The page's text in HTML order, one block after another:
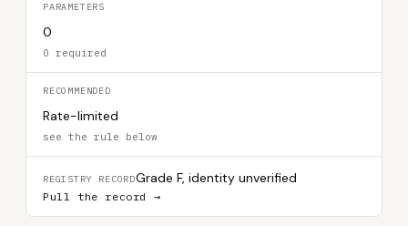
PARAMETERS
0
0 required
RECOMMENDED
Rate-limited
see the rule below
REGISTRY RECORDGrade F, identity unverified
Pull the record →